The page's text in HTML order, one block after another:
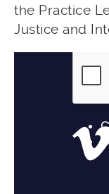
the Practice
Justice and